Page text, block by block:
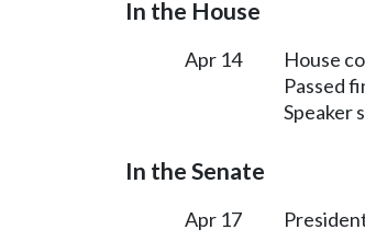
In the House
Apr 14
House
Passed
Speaker
In the Senate
Apr 17